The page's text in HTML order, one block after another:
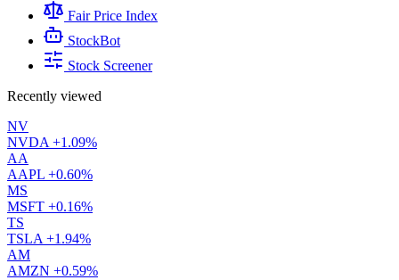
Fair Price Index
StockBot
Stock Screener
Recently viewed
NV
NVDA +1.09%
AA
AAPL +0.60%
MS
MSFT +0.16%
TS
TSLA +1.94%
AM
AMZN +0.59%